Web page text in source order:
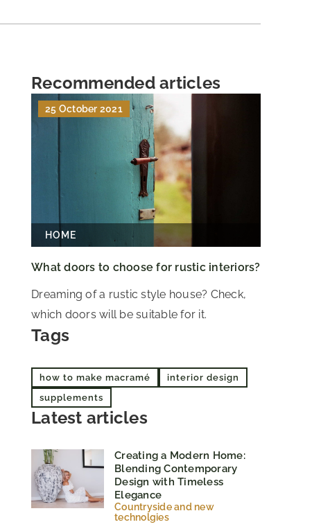
Recommended articles
25 October 2021
HOME
What doors to choose for rustic interiors?
Dreaming of a rustic style house? Check,
which doors will be suitable for it.
Tags
how to make macramé
interior design
supplements
Latest articles
Creating a Modern Home:
Blending Contemporary
Design with Timeless
Elegance
Countryside and new
technolgies